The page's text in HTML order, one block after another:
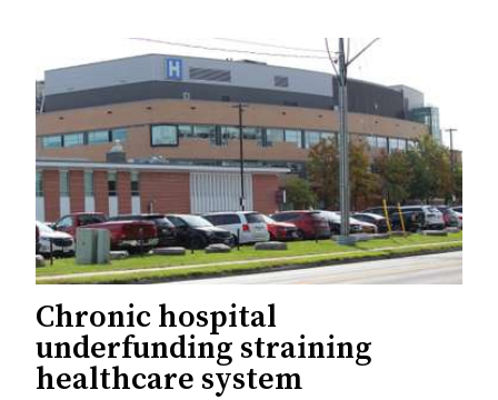
Chronic hospital
underfunding straining
healthcare system